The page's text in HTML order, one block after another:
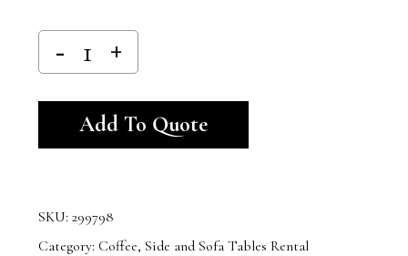
Add To Quote
SKU: 299798
Category: Coffee, Side and Sofa Tables Rental